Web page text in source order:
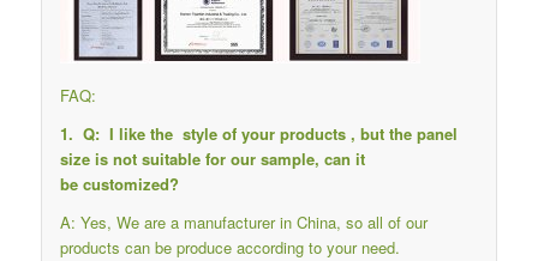
FAQ:
1. Q: I like the style of your products , but the panel
size is not suitable for our sample, can it
be customized?
A: Yes, We are a manufacturer in China, so all of our
products can be produce according to your need.